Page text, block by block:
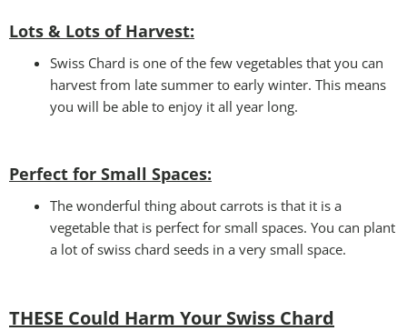
Lots & Lots of Harvest:
Swiss Chard is one of the few vegetables that you can
harvest from late summer to early winter. This means
you will be able to enjoy it all year long.
Perfect for Small Spaces:
The wonderful thing about carrots is that it is a
vegetable that is perfect for small spaces. You can plant
a lot of swiss chard seeds in a very small space.
THESE Could Harm Your Swiss Chard